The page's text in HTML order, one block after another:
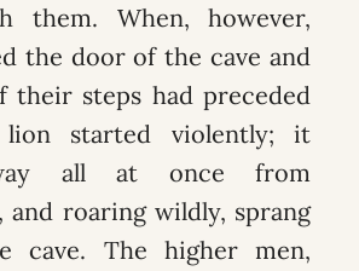
them. When, however,
the door of the cave and
their steps had preceded
started violently; it
all at once from
and roaring wildly, sprang
cave. The higher men,